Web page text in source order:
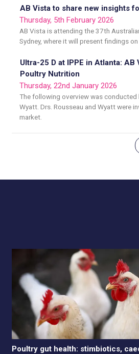
AB Vista to share new insights
Thursday, 5th February 2026
AB Vista is attending the 37th
Sydney, where it will present findings
Ultra-25 D at IPPE in Atlanta:
Poultry Nutrition
Thursday, 22nd January 2026
The following overview was conducted
Wyatt. Drs. Rousseau and Wyatt were
market.
Poultry gut health: stimbiotics,